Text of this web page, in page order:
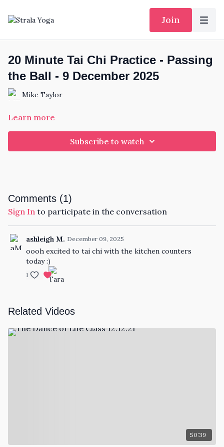
Join
20 Minute Tai Chi Practice - Passing
the Ball - 9 December 2025
Mike Taylor
Learn more
Subscribe to watch
Comments (1)
Sign In to participate in the conversation
ashleigh M. December 09, 2025
oooh excited to tai chi with the kitchen counters
today :)
1
Related Videos
50:39